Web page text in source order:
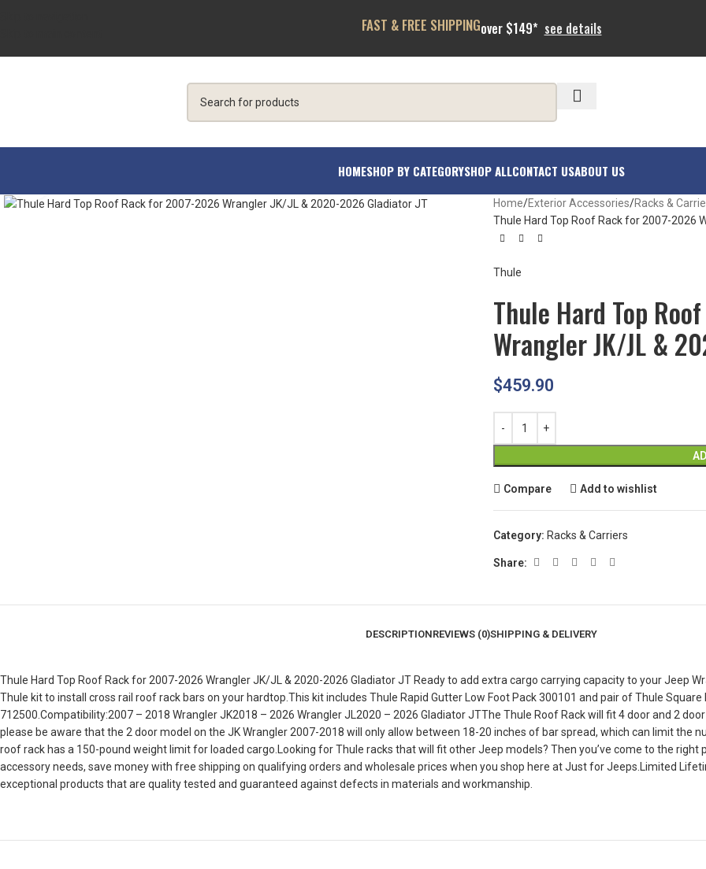
FAST & FREE SHIPPINGover $149* see details
HOMESHOP BY CATEGORYSHOP ALLCONTACT USABOUT US
Home Exterior Accessories Racks &
Thule Hard Top Roof Rack for 2007-2026
Thule
Thule Hard Top
Wrangler JK/JL &
$459.90
Compare Add to wishlist
Category: Racks & Carriers
Share:
DESCRIPTIONREVIEWS (0)SHIPPING & DELIVERY
Thule Hard Top Roof Rack for 2007-2026 Wrangler JK/JL & 2020-2026 Gladiator JT Ready to add extra cargo carrying capacity to your Jeep
Thule kit to install cross rail roof rack bars on your hardtop.This kit includes Thule Rapid Gutter Low Foot Pack 300101 and pair of Thule Square
712500.Compatibility:2007 – 2018 Wrangler JK2018 – 2026 Wrangler JL2020 – 2026 Gladiator JTThe Thule Roof Rack will fit 4 door and 2
please be aware that the 2 door model on the JK Wrangler 2007-2018 will only allow between 18-20 inches of bar spread, which can limit the
roof rack has a 150-pound weight limit for loaded cargo.Looking for Thule racks that will fit other Jeep models? Then you’ve come to the right
accessory needs, save money with free shipping on qualifying orders and wholesale prices when you shop here at Just for Jeeps.Limited
exceptional products that are quality tested and guaranteed against defects in materials and workmanship.